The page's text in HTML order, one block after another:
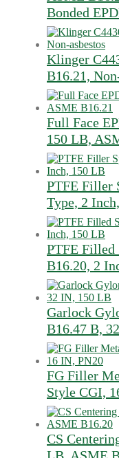
Bonded
Klinger
B16.21,
Full Face
150 LB,
PTFE Filler
Type, 2
PTFE Filled
B16.20, 2
Garlock
B16.47 B,
FG Filler
Style CGI,
CS